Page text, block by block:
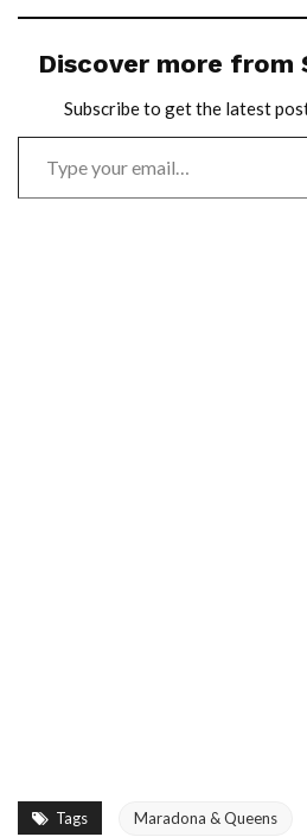
Discover more from
Subscribe to get the latest
Tags Maradona & Queens